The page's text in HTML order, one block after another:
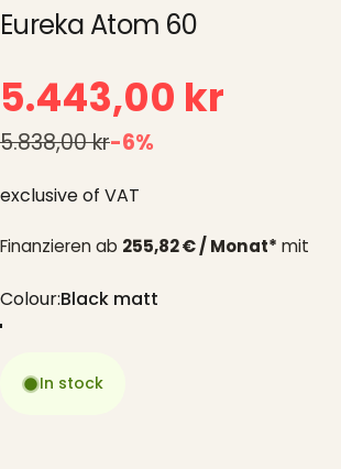
Eureka Atom 60
5.443,00 kr
5.838,00 kr-6%
exclusive of VAT
Finanzieren ab 255,82 € / Monat* mit
Colour
Colour:Black matt
In stock